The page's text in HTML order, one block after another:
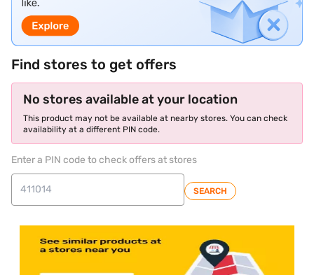
Find stores to get offers
No stores available at your location
This product may not be available at nearby stores. You can check
availability at a different PIN code.
Enter a PIN code to check offers at stores
SEARCH